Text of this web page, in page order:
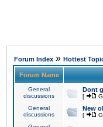
Forum Index » Hottest
Forum Name
General
discussions
Dont
[
General
discussions
New
[